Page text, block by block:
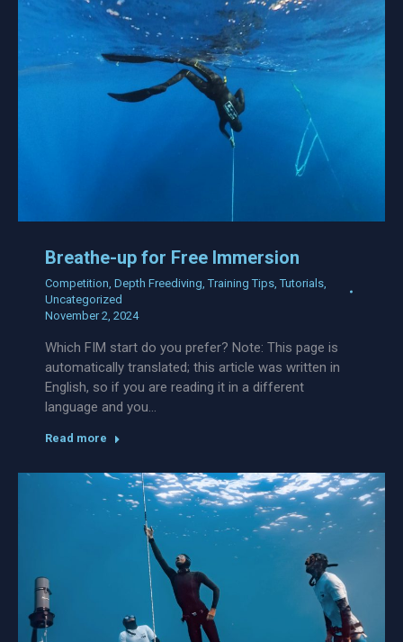
Breathe-up for Free Immersion
Competition Depth Freediving Training Tips Tutorials
Uncategorized
November 2, 2024
Which FIM start do you prefer? Note: This page is
automatically translated; this article was written in
English, so if you are reading it in a different
language and you…
Read more